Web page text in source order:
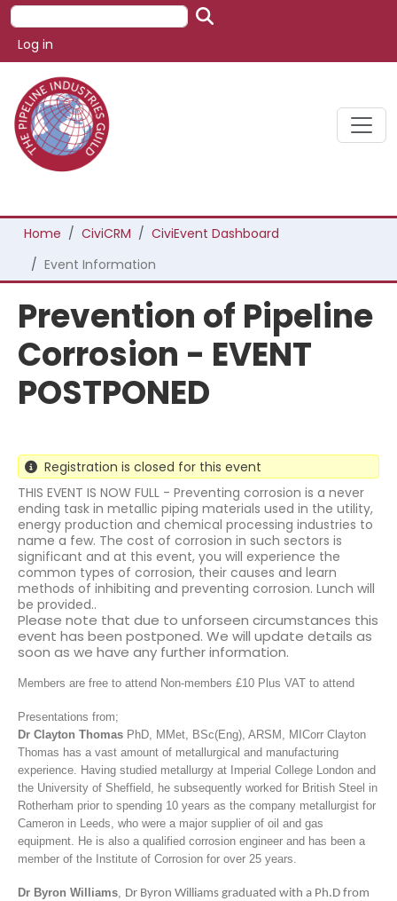
Skip to main content
Search
User account menu
Log in
Breadcrumb
Home CiviCRM
CiviEvent Dashboard
Event Information
Prevention of Pipeline
Corrosion - EVENT
POSTPONED
Registration is closed for this event
THIS EVENT IS NOW FULL - Preventing corrosion is a never
ending task in metallic piping materials used in the utility,
energy production and chemical processing industries to
name a few. The cost of corrosion in such sectors is
significant and at this event, you will experience the
common types of corrosion, their causes and learn
methods of inhibiting and preventing corrosion. Lunch will
be provided..
Please note that due to unforseen circumstances this
event has been postponed. We will update details as
soon as we have any further information.
Members are free to attend Non-members £10 Plus VAT to attend
Presentations from;
Dr Clayton Thomas PhD, MMet, BSc(Eng), ARSM, MICorr Clayton
Thomas has a vast amount of metallurgical and manufacturing
experience. Having studied metallurgy at Imperial College London and
the University of Sheffield, he subsequently worked for British Steel in
Rotherham prior to spending 10 years as the company metallurgist for
Cameron in Leeds, who were a major supplier of oil and gas
equipment. He is also a qualified corrosion engineer and has been a
member of the Institute of Corrosion for over 25 years.
Dr Byron Williams, Dr Byron Williams graduated with a Ph.D from